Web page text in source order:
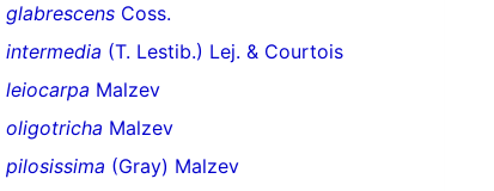
glabrescens Coss.
intermedia (T. Lestib.) Lej. & Courtois
leiocarpa Malzev
oligotricha Malzev
pilosissima (Gray) Malzev